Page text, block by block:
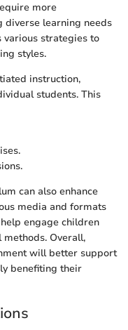
more
diverse learning needs
various strategies to
styles.
instruction,
students. This
can also enhance
media and formats
engage children
Overall,
will better support
benefiting their